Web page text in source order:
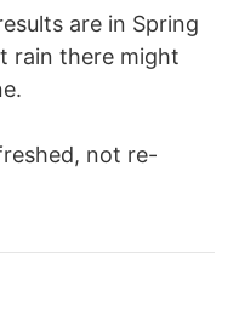
are in Spring
rain there might
not re-